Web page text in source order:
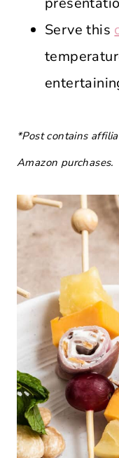
Serve this
*Post contains
Amazon purchases.